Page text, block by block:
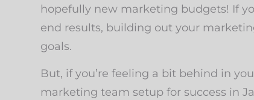
hopefully new marketing budgets! If
end results, building out your
goals.
But, if you’re feeling a bit behind in
marketing team setup for success in